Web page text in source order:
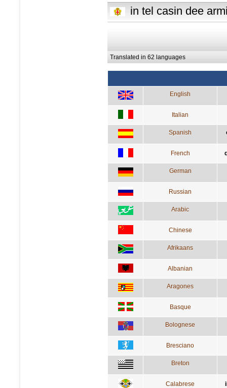
in tel casin dee
Translated in 62 languages
English
Italian
Spanish
French
German
Russian
Arabic
Chinese
Afrikaans
Albanian
Aragones
Basque
Bolognese
Bresciano
Breton
Calabrese